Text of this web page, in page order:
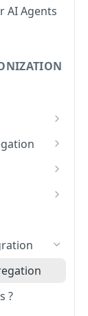
AI Agents
?